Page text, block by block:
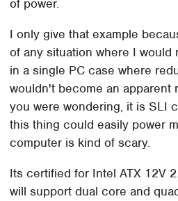
of power.
I only give that example
of any situation where I would
in a single PC case where
wouldn't become an apparent
you were wondering, it is SLI
this thing could easily power
computer is kind of scary.
Its certified for Intel ATX 12V
will support dual core and